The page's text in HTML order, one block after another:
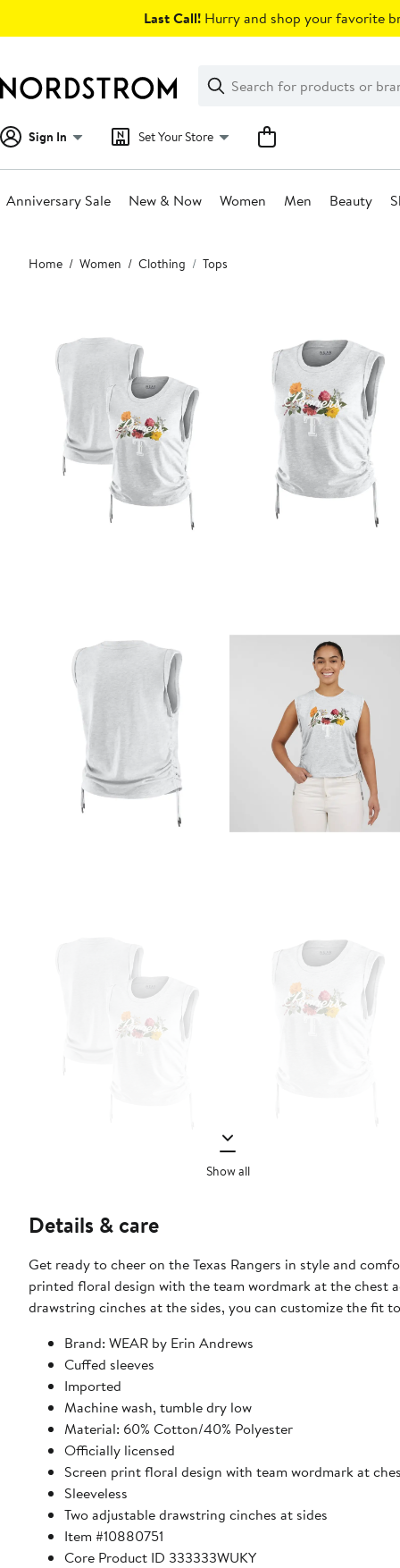
Last Call! Hurry and shop your favorite
Search
Clear
Clear
Search
Sign In Set Your Store
Anniversary Sale New & Now Women Men Beauty
Main
content
Home Women Clothing Tops
Show all
Details & care
Get ready to cheer on the Texas Rangers in style and
printed floral design with the team wordmark at the chest
drawstring cinches at the sides, you can customize the fit
Brand: WEAR by Erin Andrews
Cuffed sleeves
Imported
Machine wash, tumble dry low
Material: 60% Cotton/40% Polyester
Officially licensed
Screen print floral design with team wordmark at
Sleeveless
Two adjustable drawstring cinches at sides
Item #10880751
Core Product ID 333333WUKY